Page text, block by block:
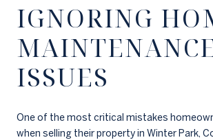
IGNORING
ISSUES
One of the most critical mistakes
when selling their property in Winter Park,